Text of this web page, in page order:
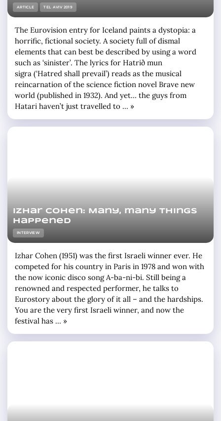
ARTICLE TEL AVIV 2019
The Eurovision entry for Iceland paints a dystopia: a
horrific, fictional society. A society full of dismal
elements that can best be described by using a word
such as ‘sinister’. The lyrics for Hatrið mun
sigra (‘Hatred shall prevail’) reads as the musical
reincarnation of the science fiction novel Brave new
world (published in 1932). And yet… the guys from
Hatari haven’t just travelled to … »
Izhar Cohen: Many, many things
happened
INTERVIEW
Izhar Cohen (1951) was the first Israeli winner ever. He
competed for his country in Paris in 1978 and won with
the now iconic disco song A-ba-ni-bi. Still being a
renowned and respected performer, he talks to
Eurostory about the glory of it all – and the hardships.
You are the very first Israeli winner, and now the
festival has … »